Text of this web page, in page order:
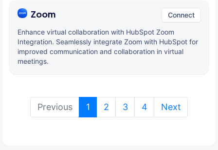
Zoom Connect
Enhance virtual collaboration with HubSpot Zoom
Integration. Seamlessly integrate Zoom with HubSpot for
improved communication and collaboration in virtual
meetings.
Previous 1 (current)
2 3 4 Next